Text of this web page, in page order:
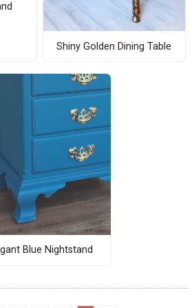
Shiny Golden Dining Table
Blue Nightstand